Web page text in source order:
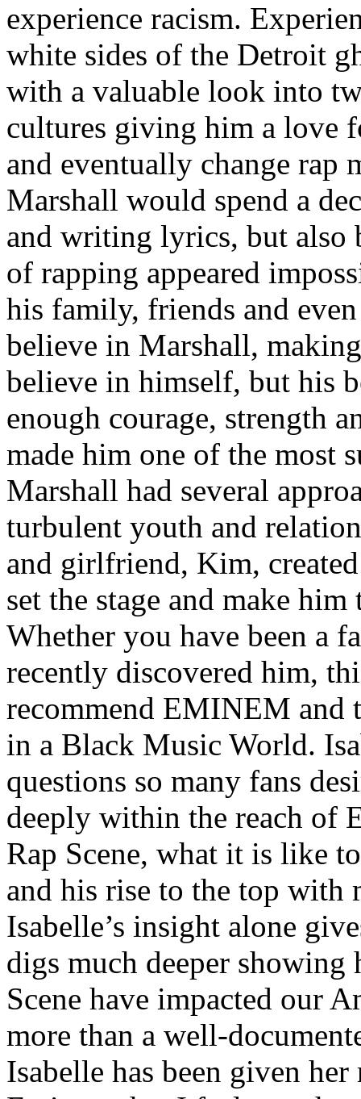
experience racism.
white sides of the Detroit
with a valuable look into
cultures giving him a love
and eventually change rap
Marshall would spend a
and writing lyrics, but also
of rapping appeared
his family, friends and
believe in Marshall,
believe in himself, but his
enough courage, strength
made him one of the most
Marshall had several
turbulent youth and
and girlfriend, Kim,
set the stage and make
Whether you have been a
recently discovered him,
recommend EMINEM and
in a Black Music World.
questions so many fans
deeply within the reach of
Rap Scene, what it is like
and his rise to the top with
Isabelle’s insight alone
digs much deeper
Scene have impacted our
more than a well-
Isabelle has been given